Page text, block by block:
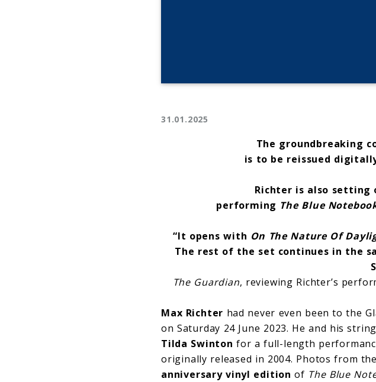
31.01.2025
The groundbreaking
is to be reissued
Richter is also
performing The Blue
“It opens with On The Nature Of
The rest of the set continues in the
The Guardian, reviewing Richter’s
Max Richter had never even been to the
on Saturday 24 June 2023. He and his
Tilda Swinton for a full-length
originally released in 2004. Photos from
anniversary vinyl edition of The Blue